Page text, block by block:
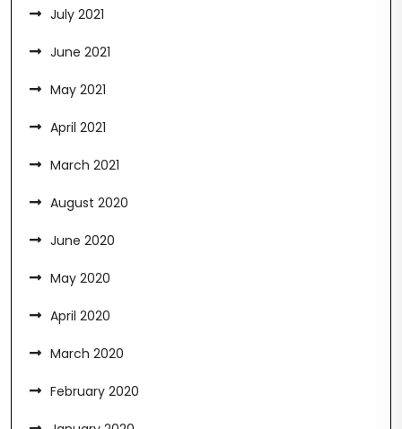
July 2021
June 2021
May 2021
April 2021
March 2021
August 2020
June 2020
May 2020
April 2020
March 2020
February 2020